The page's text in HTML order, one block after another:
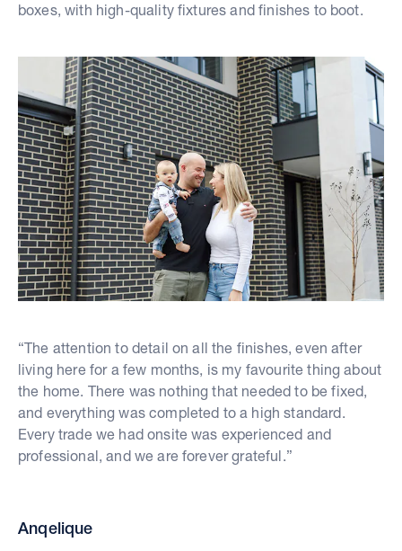
boxes, with high-quality fixtures and finishes to boot.
“The attention to detail on all the finishes, even after
living here for a few months, is my favourite thing about
the home. There was nothing that needed to be fixed,
and everything was completed to a high standard.
Every trade we had onsite was experienced and
professional, and we are forever grateful.”
Anqelique